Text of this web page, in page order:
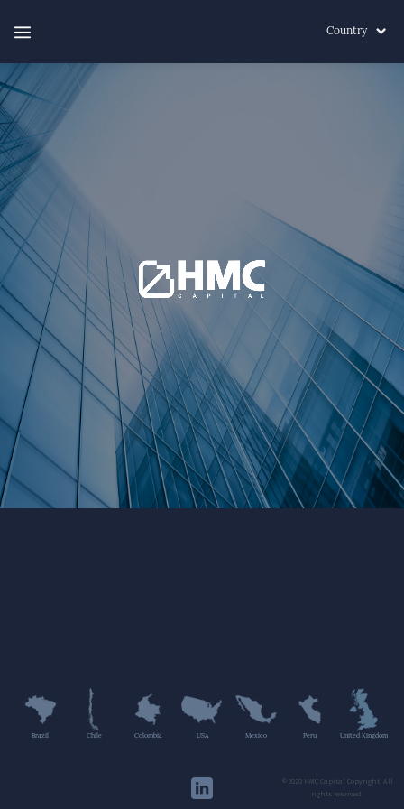
Country
Brazil Chile Colombia USA Mexico Peru United Kingdom
©2020 HMC Capital Copyright. All
rights reserved.